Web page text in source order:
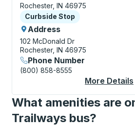
Rochester, IN 46975
Curbside Stop
Curbside Stop
Address
102 McDonald Dr
Rochester, IN 46975
Phone Number
(800) 858-8555
More Details
What amenities are
Trailways bus?